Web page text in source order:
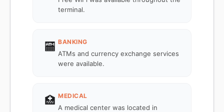
terminal.
🏧 BANKING
ATMs and currency exchange services
were available.
🏥 MEDICAL
A medical center was located in